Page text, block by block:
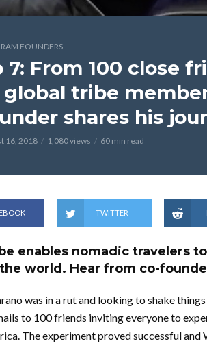
FOUNDERS
7: From 100 close
tribe
shares his
16, 2018 1,080 views 60 min read
TWITTER
enables nomadic travelers
world. Hear from co-
was in a rut and looking to shake
to 100 friends inviting everyone to
The experiment proved successful